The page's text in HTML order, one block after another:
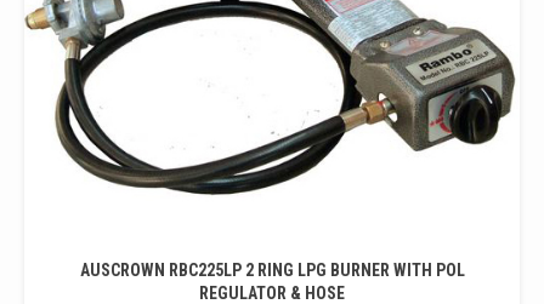
AUSCROWN RBC225LP 2 RING LPG BURNER WITH POL
REGULATOR & HOSE